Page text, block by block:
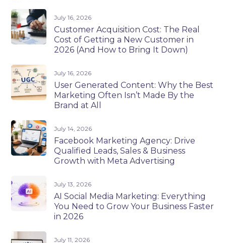
July 16, 2026
Customer Acquisition Cost: The Real
Cost of Getting a New Customer in
2026 (And How to Bring It Down)
July 16, 2026
User Generated Content: Why the Best
Marketing Often Isn’t Made By the
Brand at All
July 14, 2026
Facebook Marketing Agency: Drive
Qualified Leads, Sales & Business
Growth with Meta Advertising
July 13, 2026
AI Social Media Marketing: Everything
You Need to Grow Your Business Faster
in 2026
July 11, 2026